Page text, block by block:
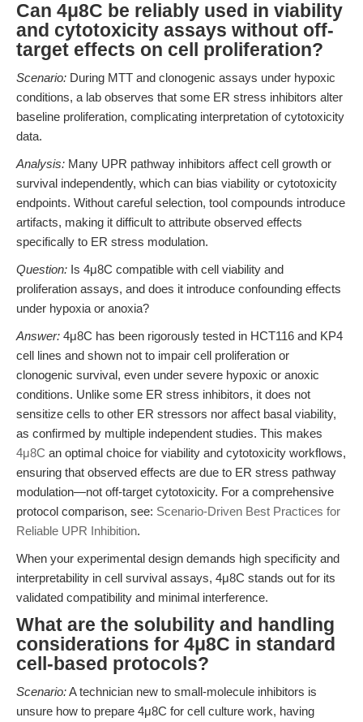
Can 4μ8C be reliably used in viability
and cytotoxicity assays without off-
target effects on cell proliferation?
Scenario: During MTT and clonogenic assays under hypoxic
conditions, a lab observes that some ER stress inhibitors alter
baseline proliferation, complicating interpretation of cytotoxicity
data.
Analysis: Many UPR pathway inhibitors affect cell growth or
survival independently, which can bias viability or cytotoxicity
endpoints. Without careful selection, tool compounds introduce
artifacts, making it difficult to attribute observed effects
specifically to ER stress modulation.
Question: Is 4μ8C compatible with cell viability and
proliferation assays, and does it introduce confounding effects
under hypoxia or anoxia?
Answer: 4μ8C has been rigorously tested in HCT116 and KP4
cell lines and shown not to impair cell proliferation or
clonogenic survival, even under severe hypoxic or anoxic
conditions. Unlike some ER stress inhibitors, it does not
sensitize cells to other ER stressors nor affect basal viability,
as confirmed by multiple independent studies. This makes
4μ8C an optimal choice for viability and cytotoxicity workflows,
ensuring that observed effects are due to ER stress pathway
modulation—not off-target cytotoxicity. For a comprehensive
protocol comparison, see: Scenario-Driven Best Practices for
Reliable UPR Inhibition.
When your experimental design demands high specificity and
interpretability in cell survival assays, 4μ8C stands out for its
validated compatibility and minimal interference.
What are the solubility and handling
considerations for 4μ8C in standard
cell-based protocols?
Scenario:A technician new to small-molecule inhibitors is
unsure how to prepare 4μ8C for cell culture work, having